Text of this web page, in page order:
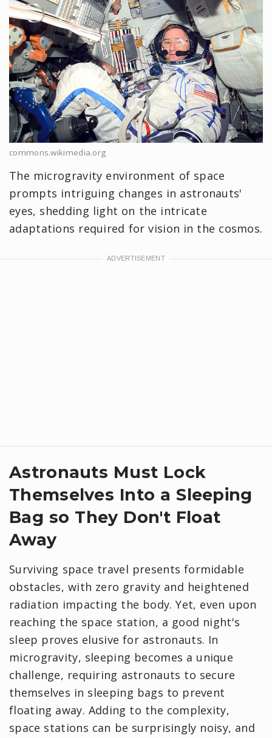
commons.wikimedia.org
The microgravity environment of space
prompts intriguing changes in astronauts'
eyes, shedding light on the intricate
adaptations required for vision in the cosmos.
Astronauts Must Lock
Themselves Into a Sleeping
Bag so They Don't Float
Away
Surviving space travel presents formidable
obstacles, with zero gravity and heightened
radiation impacting the body. Yet, even upon
reaching the space station, a good night's
sleep proves elusive for astronauts. In
microgravity, sleeping becomes a unique
challenge, requiring astronauts to secure
themselves in sleeping bags to prevent
floating away. Adding to the complexity,
space stations can be surprisingly noisy, and